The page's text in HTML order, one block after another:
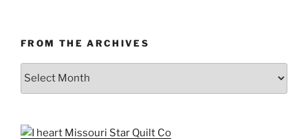
FROM THE ARCHIVES